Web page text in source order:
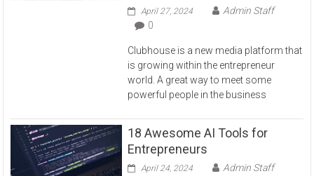
April 27, 2024
Admin Staff
0
Clubhouse is a new media platform that
is growing within the entrepreneur
world. A great way to meet some
powerful people in the business
18 Awesome AI Tools for
Entrepreneurs
April 24, 2024
Admin Staff